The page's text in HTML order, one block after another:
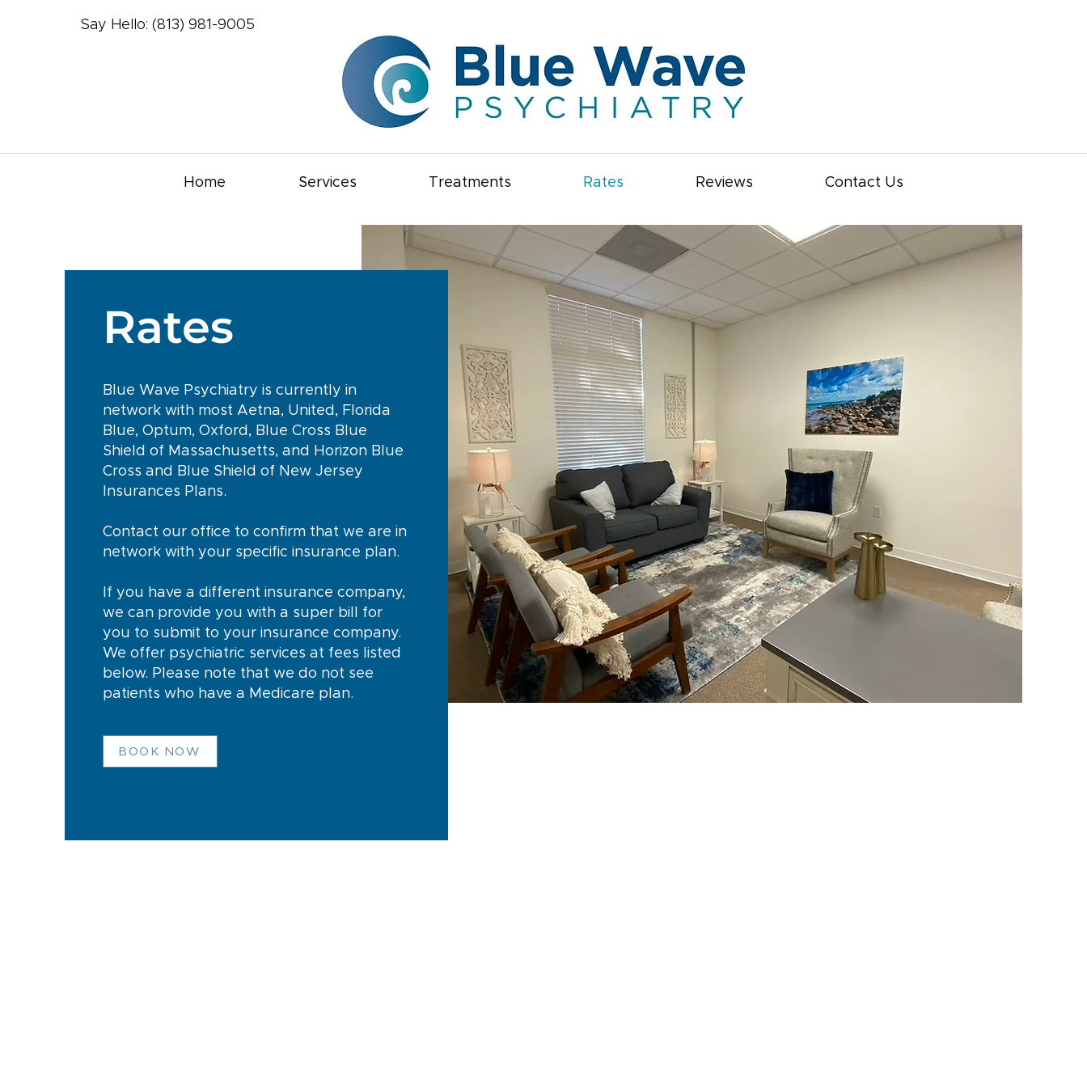
Say Hello: (813) 981-9005
Home Services Treatments Rates Reviews Contact Us
Rates
Blue Wave Psychiatry is currently in
network with most Aetna, United, Florida
Blue, Optum, Oxford, Blue Cross Blue
Shield of Massachusetts, and Horizon Blue
Cross and Blue Shield of New Jersey
Insurances Plans.
Contact our office to confirm that we are in
network with your specific insurance plan.
If you have a different insurance company,
we can provide you with a super bill for
you to submit to your insurance company.
We offer psychiatric services at fees listed
below. Please note that we do not see
patients who have a Medicare plan.
BOOK NOW